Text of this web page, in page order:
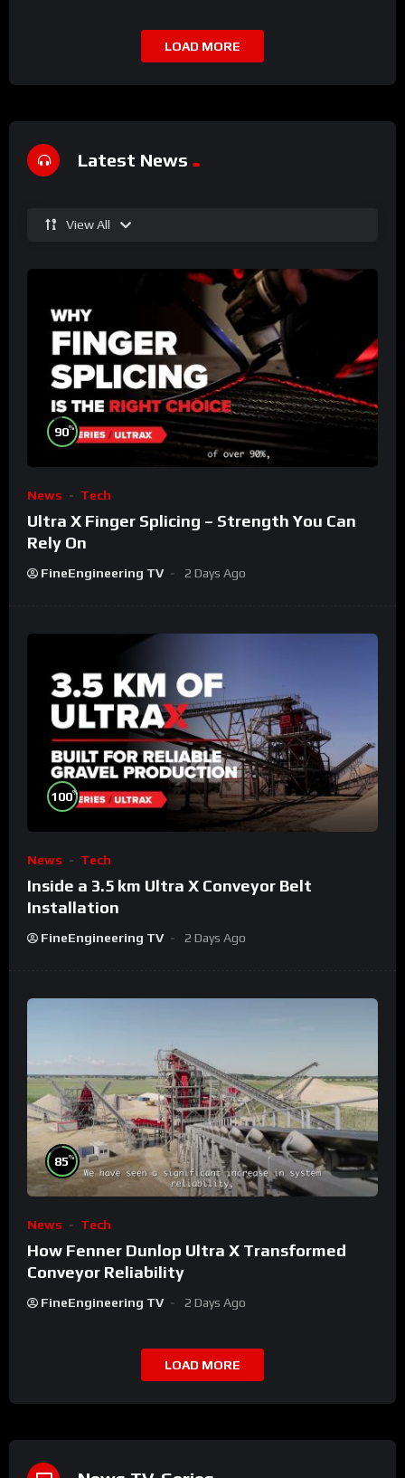
LOAD MORE
Latest News
View All
90%
News Tech
Ultra X Finger Splicing – Strength You Can
Rely On
FineEngineering TV 2 Days Ago
100%
News Tech
Inside a 3.5 km Ultra X Conveyor Belt
Installation
FineEngineering TV 2 Days Ago
85%
News Tech
How Fenner Dunlop Ultra X Transformed
Conveyor Reliability
FineEngineering TV 2 Days Ago
LOAD MORE